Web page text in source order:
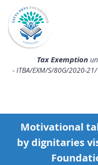
Tax Exemption
- ITBA/EXM/S/80G/2020-
Motivational
bydignitaries